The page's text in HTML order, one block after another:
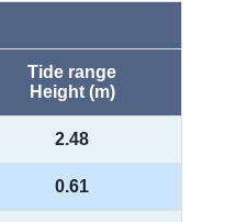
Tide range
Height (m)
2.48
0.61